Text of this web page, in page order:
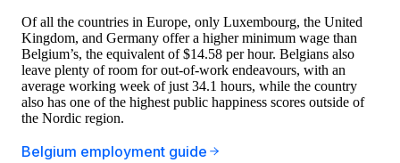
Of all the countries in Europe, only Luxembourg, the United
Kingdom, and Germany offer a higher minimum wage than
Belgium’s, the equivalent of $14.58 per hour. Belgians also
leave plenty of room for out-of-work endeavours, with an
average working week of just 34.1 hours, while the country
also has one of the highest public happiness scores outside of
the Nordic region.
Belgium employment guide